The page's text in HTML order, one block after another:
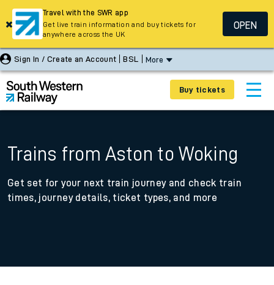
Sign In / Create an Account BSL More
Buy tickets
Trains from Aston to Woking
Get set for your next train journey and check train
times, journey details, ticket types, and more
Travel with the SWR app
Get live train information and buy tickets for
anywhere across the UK
OPEN